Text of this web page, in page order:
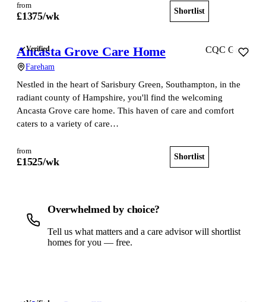
from
£1375/wk Shortlist
Verified
Ancasta Grove Care Home
Fareham
CQC Good
Nestled in the heart of Sarisbury Green, Southampton, in the
radiant county of Hampshire, you'll find the welcoming
Ancasta Grove care home. This haven of care and comfort
caters to a variety of care…
from
£1525/wk Shortlist
Overwhelmed by choice?
Tell us what matters and a care advisor will shortlist
homes for you — free.